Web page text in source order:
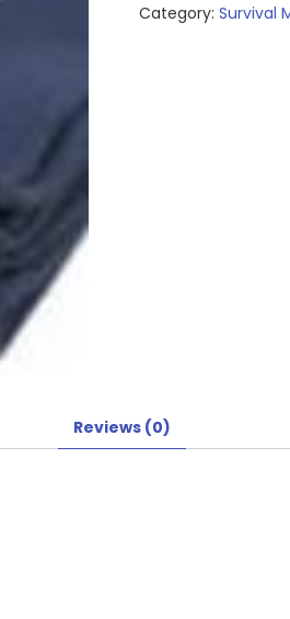
Category: Survival
Reviews (0)